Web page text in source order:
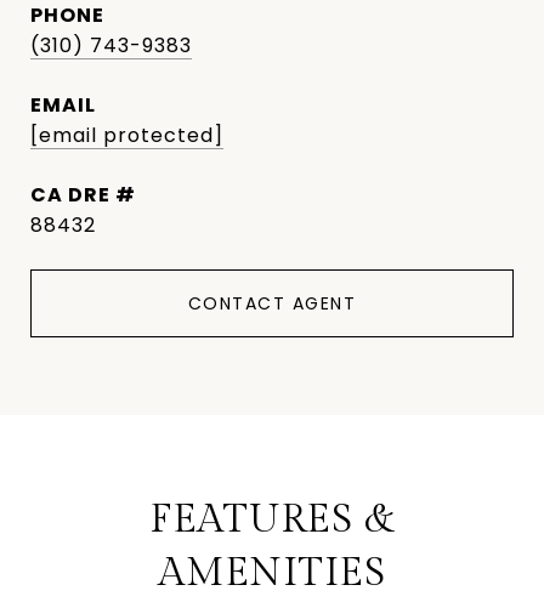
PHONE
(310) 743-9383
EMAIL
[email protected]
DRE #
88432
CONTACT AGENT
FEATURES &
AMENITIES